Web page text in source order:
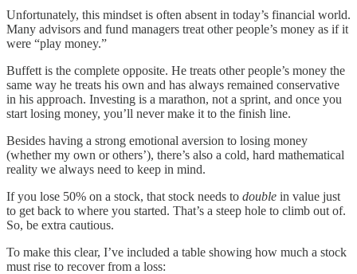
Unfortunately, this mindset is often absent in today’s financial world.
Many advisors and fund managers treat other people’s money as if it
were “play money.”
Buffett is the complete opposite. He treats other people’s money the
same way he treats his own and has always remained conservative
in his approach. Investing is a marathon, not a sprint, and once you
start losing money, you’ll never make it to the finish line.
Besides having a strong emotional aversion to losing money
(whether my own or others’), there’s also a cold, hard mathematical
reality we always need to keep in mind.
If you lose 50% on a stock, that stock needs to double in value just
to get back to where you started. That’s a steep hole to climb out of.
So, be extra cautious.
To make this clear, I’ve included a table showing how much a stock
must rise to recover from a loss: